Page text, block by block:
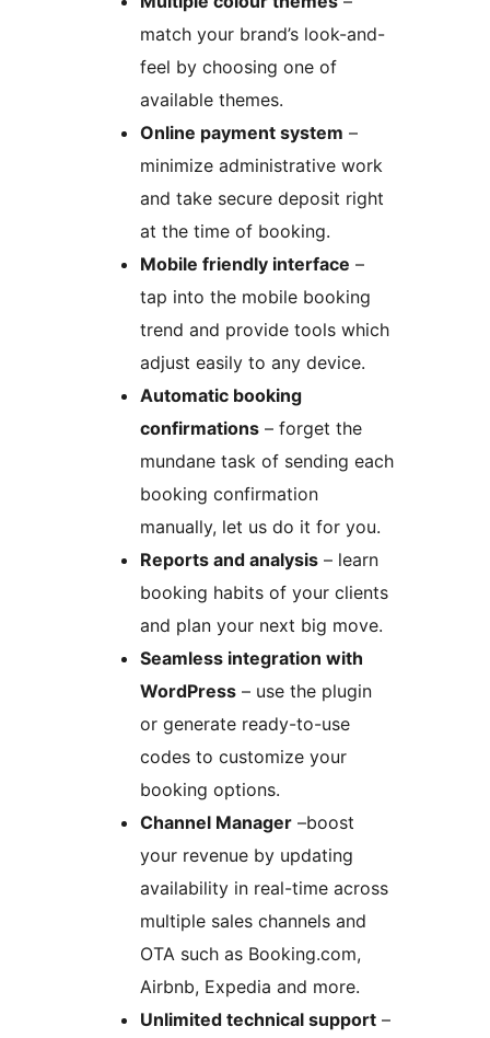
match your brand’s look-and-
feel by choosing one of
available themes.
Online payment system –
minimize administrative work
and take secure deposit right
at the time of booking.
Mobile friendly interface –
tap into the mobile booking
trend and provide tools which
adjust easily to any device.
Automatic booking
confirmations – forget the
mundane task of sending each
booking confirmation
manually, let us do it for you.
Reports and analysis – learn
booking habits of your clients
and plan your next big move.
Seamless integration with
WordPress – use the plugin
or generate ready-to-use
codes to customize your
booking options.
Channel Manager –boost
your revenue by updating
availability in real-time across
multiple sales channels and
OTA such as Booking.com,
Airbnb, Expedia and more.
Unlimited technical support –